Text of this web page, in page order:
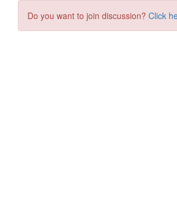
Do you want to join discussion? Click